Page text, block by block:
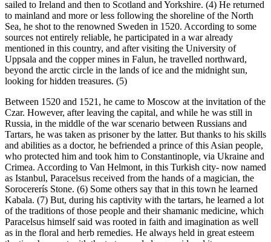
sailed to Ireland and then to Scotland and Yorkshire. (4) He returned
to mainland and more or less following the shoreline of the North
Sea, he shot to the renowned Sweden in 1520. According to some
sources not entirely reliable, he participated in a war already
mentioned in this country, and after visiting the University of
Uppsala and the copper mines in Falun, he travelled northward,
beyond the arctic circle in the lands of ice and the midnight sun,
looking for hidden treasures. (5)
Between 1520 and 1521, he came to Moscow at the invitation of the
Czar. However, after leaving the capital, and while he was still in
Russia, in the middle of the war scenario between Russians and
Tartars, he was taken as prisoner by the latter. But thanks to his skills
and abilities as a doctor, he befriended a prince of this Asian people,
who protected him and took him to Constantinople, via Ukraine and
Crimea. According to Van Helmont, in this Turkish city- now named
as Istanbul, Paracelsus received from the hands of a magician, the
Sorocererís Stone. (6) Some others say that in this town he learned
Kabala. (7) But, during his captivity with the tartars, he learned a lot
of the traditions of those people and their shamanic medicine, which
Paracelsus himself said was rooted in faith and imagination as well
as in the floral and herb remedies. He always held in great esteem